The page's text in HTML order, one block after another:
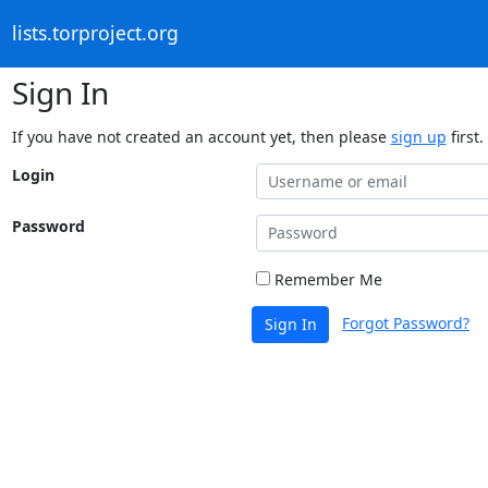
lists.torproject.org
Sign In
If you have not created an account yet, then please sign up first.
Login
Password
Remember Me
Sign In Forgot Password?